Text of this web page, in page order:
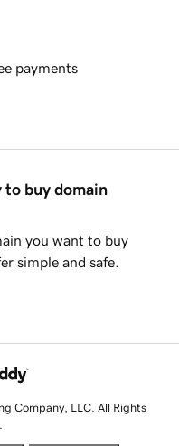
payments
to buy domain
you want to buy
simple and safe.
Company, LLC. All Rights